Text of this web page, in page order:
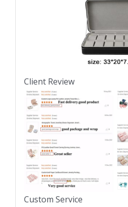
Client Review
Custom Service